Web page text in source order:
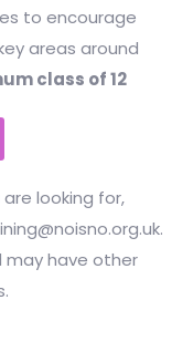
to encourage
areas around
class of 12
looking for,
may have other